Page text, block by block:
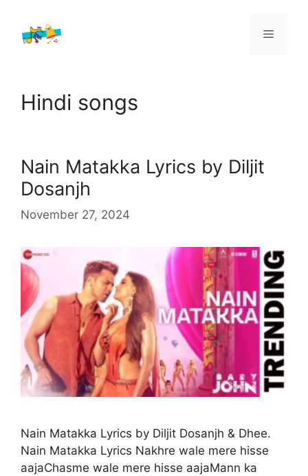
content
Menu
Hindi songs
Nain Matakka Lyrics by Diljit
Dosanjh
November 27, 2024
Nain Matakka Lyrics by Diljit Dosanjh & Dhee.
Nain Matakka Lyrics Nakhre wale mere hisse
aajaChasme wale mere hisse aajaMann ka